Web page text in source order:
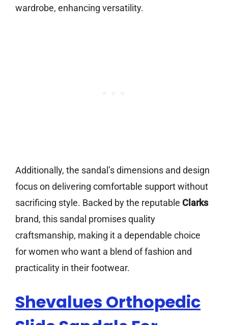
wardrobe, enhancing versatility.
Additionally, the sandal’s dimensions and design
focus on delivering comfortable support without
sacrificing style. Backed by the reputable Clarks
brand, this sandal promises quality
craftsmanship, making it a dependable choice
for women who want a blend of fashion and
practicality in their footwear.
Shevalues Orthopedic